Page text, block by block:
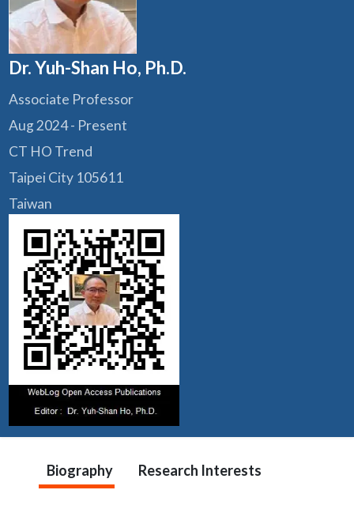
Dr. Yuh-Shan Ho, Ph.D.
Associate Professor
Aug 2024 - Present
CT HO Trend
Taipei City 105611
Taiwan
Biography Research Interests